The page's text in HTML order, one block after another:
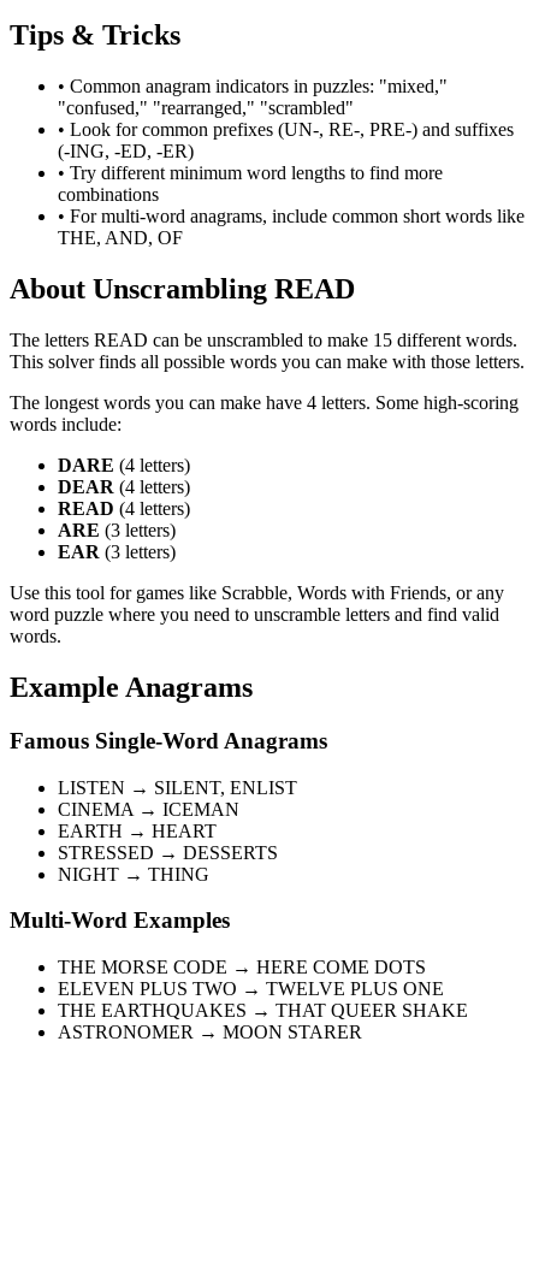
Tips & Tricks
• Common anagram indicators in puzzles: "mixed,"
"confused," "rearranged," "scrambled"
• Look for common prefixes (UN-, RE-, PRE-) and suffixes
(-ING, -ED, -ER)
• Try different minimum word lengths to find more
combinations
• For multi-word anagrams, include common short words like
THE, AND, OF
About Unscrambling READ
The letters READ can be unscrambled to make 15 different words.
This solver finds all possible words you can make with those letters.
The longest words you can make have 4 letters. Some high-scoring
words include:
DARE (4 letters)
DEAR (4 letters)
READ (4 letters)
ARE (3 letters)
EAR (3 letters)
Use this tool for games like Scrabble, Words with Friends, or any
word puzzle where you need to unscramble letters and find valid
words.
Example Anagrams
Famous Single-Word Anagrams
LISTEN → SILENT, ENLIST
CINEMA → ICEMAN
EARTH → HEART
STRESSED → DESSERTS
NIGHT → THING
Multi-Word Examples
THE MORSE CODE → HERE COME DOTS
ELEVEN PLUS TWO → TWELVE PLUS ONE
THE EARTHQUAKES → THAT QUEER SHAKE
ASTRONOMER → MOON STARER